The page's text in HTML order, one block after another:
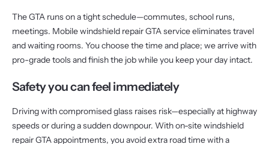
The GTA runs on a tight schedule—commutes, school runs,
meetings. Mobile windshield repair GTA service eliminates travel
and waiting rooms. You choose the time and place; we arrive with
pro-grade tools and finish the job while you keep your day intact.
Safety you can feel immediately
Driving with compromised glass raises risk—especially at highway
speeds or during a sudden downpour. With on-site windshield
repair GTA appointments, you avoid extra road time with a